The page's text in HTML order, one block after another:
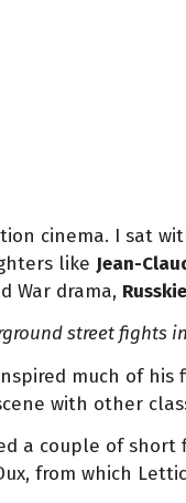
cinema. I sat
like Jean-
War drama,
street fights
much of
with other
a couple of
from which